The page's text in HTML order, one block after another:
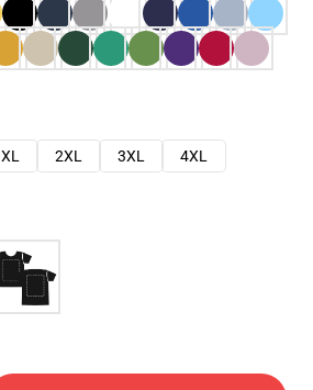
XL 2XL 3XL
4XL